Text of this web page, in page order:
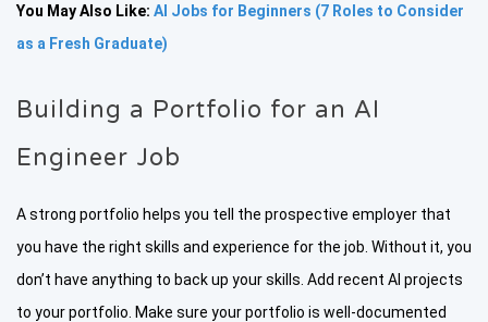
You May Also Like: AI Jobs for Beginners (7 Roles to Consider
as a Fresh Graduate)
Building a Portfolio for an AI
Engineer Job
A strong portfolio helps you tell the prospective employer that
you have the right skills and experience for the job. Without it, you
don’t have anything to back up your skills. Add recent AI projects
to your portfolio. Make sure your portfolio is well-documented